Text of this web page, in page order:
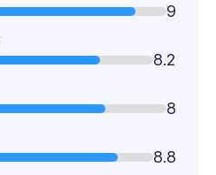
9
8.2
8
8.8